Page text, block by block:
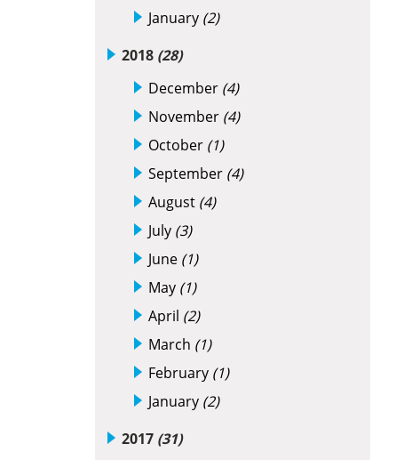
January (2)
2018 (28)
December (4)
November (4)
October (1)
September (4)
August (4)
July (3)
June (1)
May (1)
April (2)
March (1)
February (1)
January (2)
2017 (31)